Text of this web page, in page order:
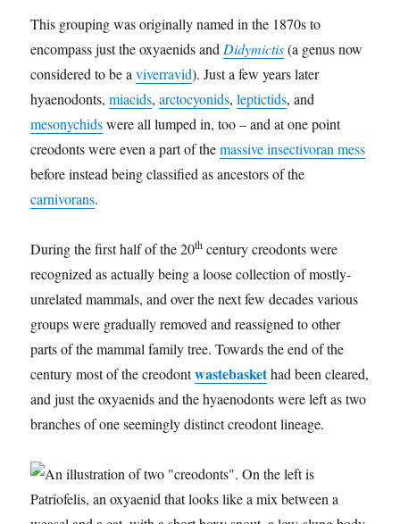
This grouping was originally named in the 1870s to
encompass just the oxyaenids andDidymictis(a genus now
considered to be aviverravid). Just a few years later
hyaenodonts,miacids,arctocyonids,leptictids, and
mesonychidswere all lumped in, too – and at one point
creodonts were even a part of themassive insectivoran mess
before instead being classified as ancestors of the
carnivorans.
During the first half of the 20th century creodonts were
recognized as actually being a loose collection of mostly-
unrelated mammals, and over the next few decades various
groups were gradually removed and reassigned to other
parts of the mammal family tree. Towards the end of the
century most of the creodontwastebaskethad been cleared,
and just the oxyaenids and the hyaenodonts were left as two
branches of one seemingly distinct creodont lineage.